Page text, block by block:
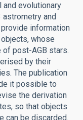
and evolutionary
astrometry and
information
whose
post-AGB stars.
by their
The publication
it possible to
the derivation
so that objects
can be discarded.